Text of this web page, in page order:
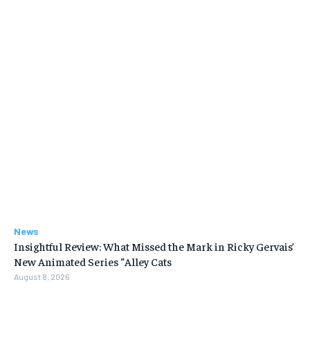
News
Insightful Review: What Missed the Mark in Ricky Gervais’
New Animated Series “Alley Cats
August 8, 2026